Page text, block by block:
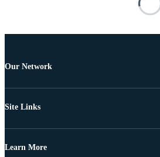
Our Network
Site Links
Learn More